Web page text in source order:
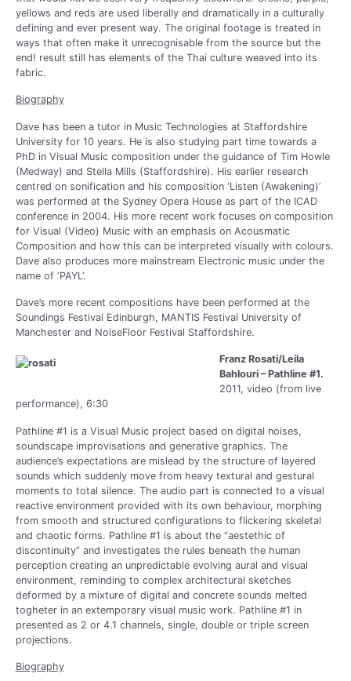
yellows and reds are used liberally and dramatically in a culturally
defining and ever present way. The original footage is treated in
ways that often make it unrecognisable from the source but the
end! result still has elements of the Thai culture weaved into its
fabric.
Biography
Dave has been a tutor in Music Technologies at Staffordshire
University for 10 years. He is also studying part time towards a
PhD in Visual Music composition under the guidance of Tim Howle
(Medway) and Stella Mills (Staffordshire). His earlier research
centred on sonification and his composition ‘Listen (Awakening)’
was performed at the Sydney Opera House as part of the ICAD
conference in 2004. His more recent work focuses on composition
for Visual (Video) Music with an emphasis on Acousmatic
Composition and how this can be interpreted visually with colours.
Dave also produces more mainstream Electronic music under the
name of ‘PAYL’.
Dave’s more recent compositions have been performed at the
Soundings Festival Edinburgh, MANTIS Festival University of
Manchester and NoiseFloor Festival Staffordshire.
Franz Rosati/Leila
Bahlouri – Pathline #1.
2011, video (from live
performance), 6:30
Pathline #1 is a Visual Music project based on digital noises,
soundscape improvisations and generative graphics. The
audience’s expectations are mislead by the structure of layered
sounds which suddenly move from heavy textural and gestural
moments to total silence. The audio part is connected to a visual
reactive environment provided with its own behaviour, morphing
from smooth and structured configurations to flickering skeletal
and chaotic forms. Pathline #1 is about the “aestethic of
discontinuity” and investigates the rules beneath the human
perception creating an unpredictable evolving aural and visual
environment, reminding to complex architectural sketches
deformed by a mixture of digital and concrete sounds melted
togheter in an extemporary visual music work. Pathline #1 in
presented as 2 or 4.1 channels, single, double or triple screen
projections.
Biography